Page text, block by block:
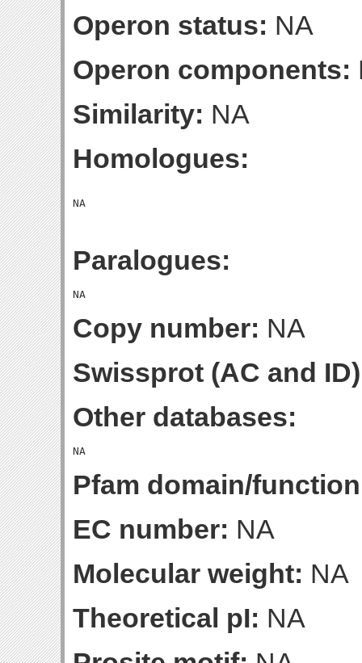
Operon status: NA
Operon components:
Similarity: NA
Homologues:
Paralogues:
Copy number: NA
Swissprot (AC and
Other databases:
Pfam domain/
EC number: NA
Molecular weight: NA
Theoretical pI: NA